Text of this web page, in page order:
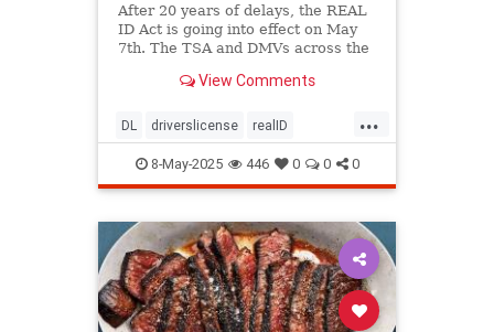
After 20 years of delays, the REAL
ID Act is going into effect on May
7th. The TSA and DMVs across the
View Comments
...
DL driverslicense realID
travelhelp travelmusts traveltips
8-May-2025 446 0 0 0